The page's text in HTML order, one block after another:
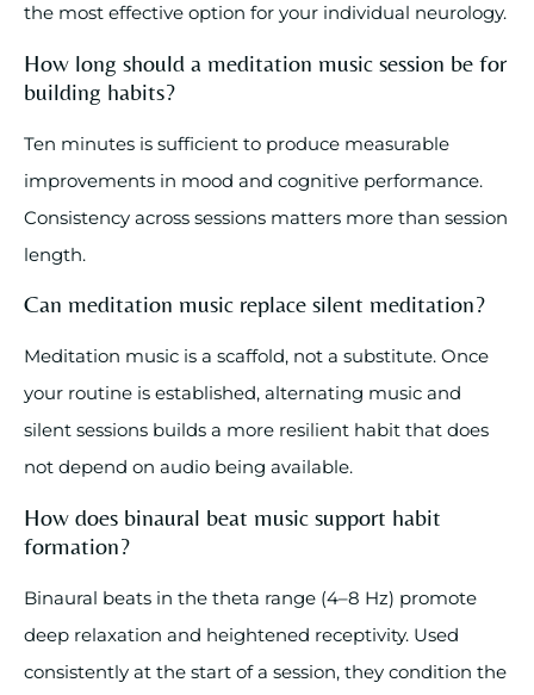
the most effective option for your individual neurology.
How long should a meditation music session be for
building habits?
Ten minutes is sufficient to produce measurable
improvements in mood and cognitive performance.
Consistency across sessions matters more than session
length.
Can meditation music replace silent meditation?
Meditation music is a scaffold, not a substitute. Once
your routine is established, alternating music and
silent sessions builds a more resilient habit that does
not depend on audio being available.
How does binaural beat music support habit
formation?
Binaural beats in the theta range (4–8 Hz) promote
deep relaxation and heightened receptivity. Used
consistently at the start of a session, they condition the